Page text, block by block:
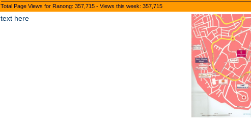
Total Page Views for Ranong: 357,715 - Views this week: 357,715
text here